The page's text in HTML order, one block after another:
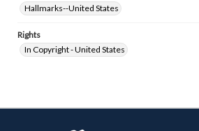
Hallmarks--United States
Rights
In Copyright - United States